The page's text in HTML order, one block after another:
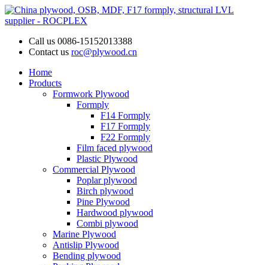
Call us 0086-15152013388
Contact us roc@plywood.cn
Home
Products
Formwork Plywood
Formply
F14 Formply
F17 Formply
F22 Formply
Film faced plywood
Plastic Plywood
Commercial Plywood
Poplar plywood
Birch plywood
Pine Plywood
Hardwood plywood
Combi plywood
Marine Plywood
Antislip Plywood
Bending plywood